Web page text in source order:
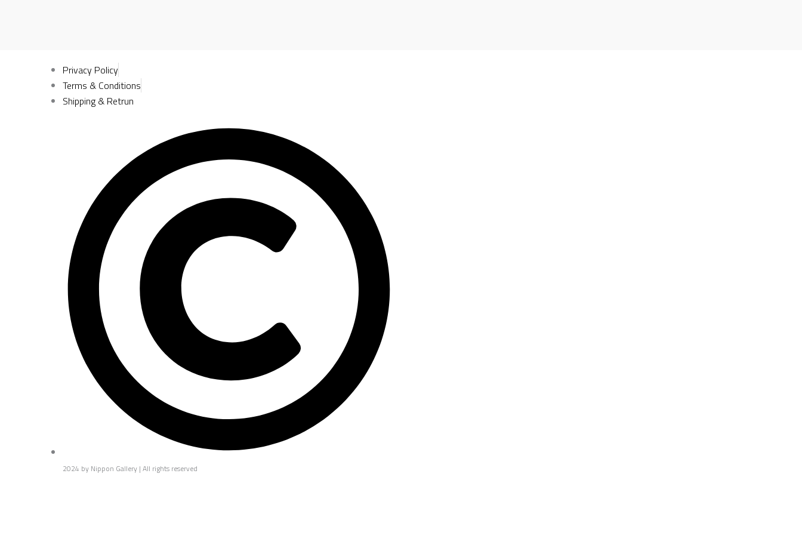
Privacy Policy
Terms & Conditions
Shipping & Retrun
2024 by Nippon Gallery | All rights reserved